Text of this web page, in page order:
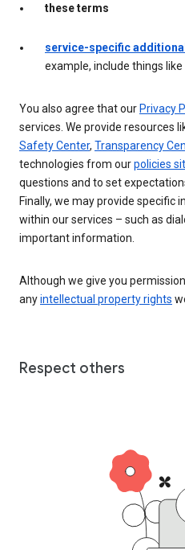
these terms
service-specific
example, include things
You also agree that ourPrivacy
services. We provide resources
Safety Center, Transparency
technologies from ourpolicies
questions and to set
Finally, we may provide specific
within our services – such as
important information.
Although we give you
anyintellectual property rights
Respect others